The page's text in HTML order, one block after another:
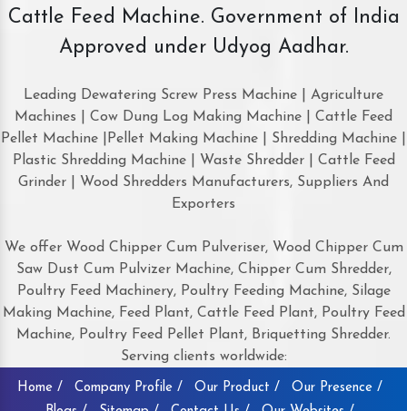
Cattle Feed Machine. Government of India
Approved under Udyog Aadhar.
Leading Dewatering Screw Press Machine | Agriculture
Machines | Cow Dung Log Making Machine | Cattle Feed
Pellet Machine |Pellet Making Machine | Shredding Machine |
Plastic Shredding Machine | Waste Shredder | Cattle Feed
Grinder | Wood Shredders Manufacturers, Suppliers And
Exporters
We offer Wood Chipper Cum Pulveriser, Wood Chipper Cum
Saw Dust Cum Pulvizer Machine, Chipper Cum Shredder,
Poultry Feed Machinery, Poultry Feeding Machine, Silage
Making Machine, Feed Plant, Cattle Feed Plant, Poultry Feed
Machine, Poultry Feed Pellet Plant, Briquetting Shredder.
Serving clients worldwide:
Home / Company Profile / Our Product /
Our Presence /